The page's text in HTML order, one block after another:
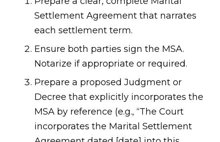
Settlement Agreement that narrates
each settlement term.
Ensure both parties sign the MSA.
Notarize if appropriate or required.
Prepare a proposed Judgment or
Decree that explicitly incorporates the
MSA by reference (e.g., “The Court
incorporates the Marital Settlement